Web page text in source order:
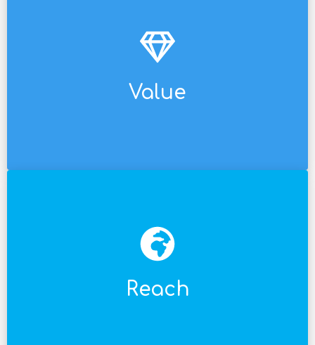
Value
Our value proposition is not just SaaS. We
implementations. Our way of working is the
perfect fit for an agency's needs.
Reach
The scope is global, allowing you to scale to
To that end, we offer support in Spanish,
English, and Portuguese.